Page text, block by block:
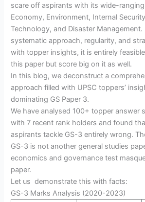
scare off aspirants with its wide-
Economy, Environment, Internal
Technology, and Disaster Management.
systematic approach, regularity, and
with topper insights, it is entirely
this paper but score big on it as well.
In this blog, we deconstruct a
approach filled with UPSC toppers’
dominating GS Paper 3.
We have analysed 100+ topper answer
with 7 recent rank holders and found
aspirants tackle GS-3 entirely wrong.
GS-3 is not another general studies
economics and governance test
paper.
Let us demonstrate this with facts:
GS-3 Marks Analysis (2020-2023)